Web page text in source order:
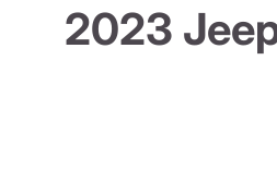
2023